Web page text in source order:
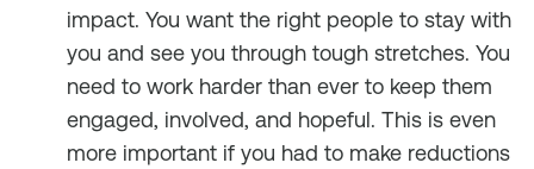
impact. You want the right people to stay with
you and see you through tough stretches. You
need to work harder than ever to keep them
engaged, involved, and hopeful. This is even
more important if you had to make reductions